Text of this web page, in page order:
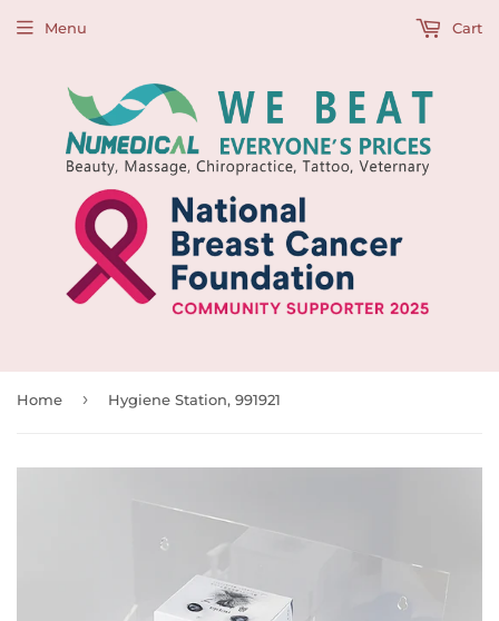
Menu Cart
Home › Hygiene Station, 991921